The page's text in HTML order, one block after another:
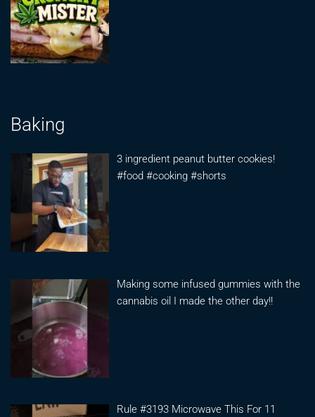
Baking
3 ingredient peanut butter cookies!
#food #cooking #shorts
Making some infused gummies with the
cannabis oil I made the other day!!
Rule #3193 Microwave This For 11